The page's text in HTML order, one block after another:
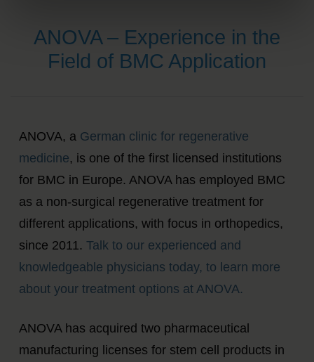
ANOVA – Experience in the
Field of BMC Application
ANOVA, a German clinic for regenerative
medicine, is one of the first licensed institutions
for BMC in Europe. ANOVA has employed BMC
as a non-surgical regenerative treatment for
different applications, with focus in orthopedics,
since 2011. Talk to our experienced and
knowledgeable physicians today, to learn more
about your treatment options at ANOVA.
ANOVA has acquired two pharmaceutical
manufacturing licenses for stem cell products in